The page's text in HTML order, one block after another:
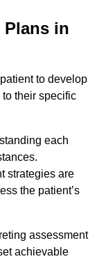
Plans in
to develop
their specific
each
strategies are
the patient’s
assessment
achievable